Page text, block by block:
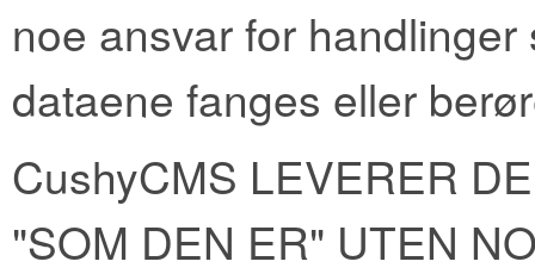
noe ansvar for
dataene fanges eller
CushyCMS LEVERER
"SOM DEN ER" UTEN